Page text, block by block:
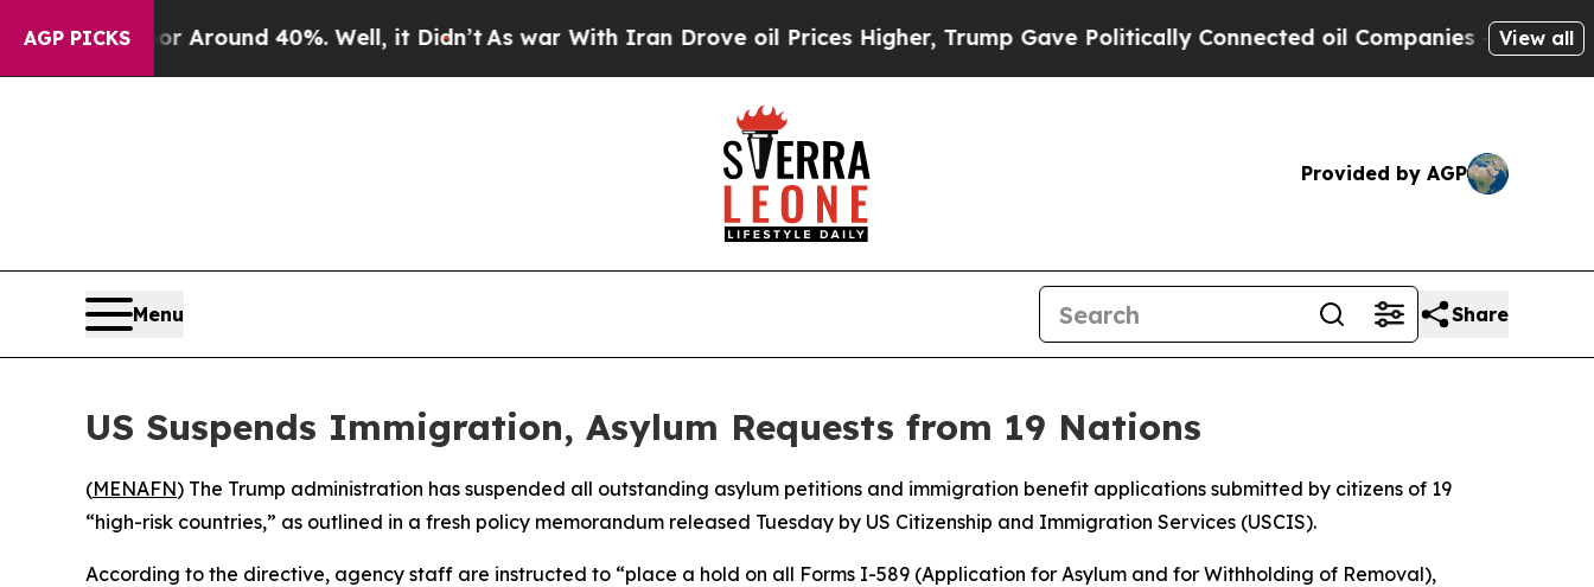
AGP PICKS
a Floor Around 40%. Well, it Didn’tAs war With Iran Drove oil Prices Higher, Trump Gave Politically Connected oil Companies — not View all
Provided by AGP
Menu Share
US Suspends Immigration, Asylum Requests from 19 Nations
(MENAFN) The Trump administration has suspended all outstanding asylum petitions and immigration benefit applications submitted by citizens of 19
“high-risk countries,” as outlined in a fresh policy memorandum released Tuesday by US Citizenship and Immigration Services (USCIS).
According to the directive, agency staff are instructed to “place a hold on all Forms I-589 (Application for Asylum and for Withholding of Removal),